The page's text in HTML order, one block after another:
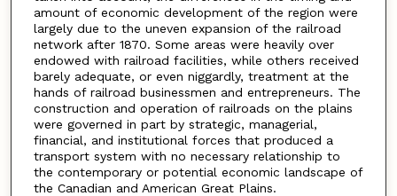
amount of economic development of the region were
largely due to the uneven expansion of the railroad
network after 1870. Some areas were heavily over
endowed with railroad facilities, while others received
barely adequate, or even niggardly, treatment at the
hands of railroad businessmen and entrepreneurs. The
construction and operation of railroads on the plains
were governed in part by strategic, managerial,
financial, and institutional forces that produced a
transport system with no necessary relationship to
the contemporary or potential economic landscape of
the Canadian and American Great Plains.